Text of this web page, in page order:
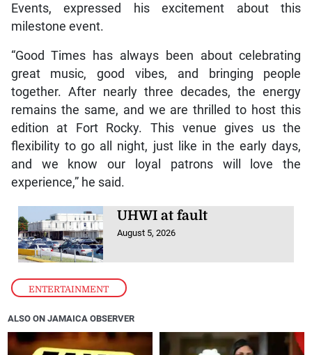
ENTERTAINMENT
Events, expressed his excitement about this
milestone event.
“Good Times has always been about celebrating
great music, good vibes, and bringing people
together. After nearly three decades, the energy
remains the same, and we are thrilled to host this
edition at Fort Rocky. This venue gives us the
flexibility to go all night, just like in the early days,
and we know our loyal patrons will love the
experience,” he said.
UHWI at fault
August 5, 2026
ALSO ON JAMAICA OBSERVER